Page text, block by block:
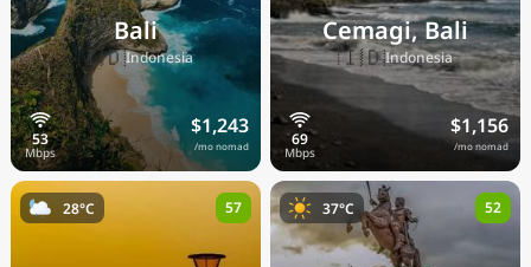
Bali
🇮🇩Indonesia
$1,243
/mo nomad
Cemagi, Bali
🇮🇩Indonesia
$1,156
/mo nomad
28°C 57 37°C 52